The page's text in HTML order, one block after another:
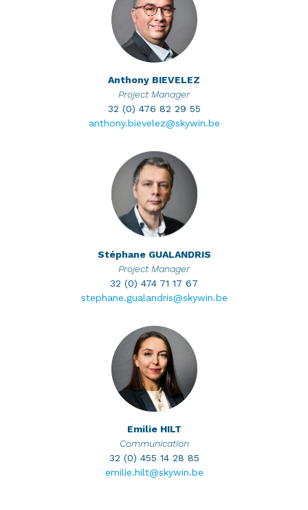
Anthony BIEVELEZ
Project Manager
32 (0) 476 82 29 55
anthony.bievelez@skywin.be
Stéphane GUALANDRIS
Project Manager
32 (0) 474 71 17 67
stephane.gualandris@skywin.be
Emilie HILT
Communication
32 (0) 455 14 28 85
emilie.hilt@skywin.be